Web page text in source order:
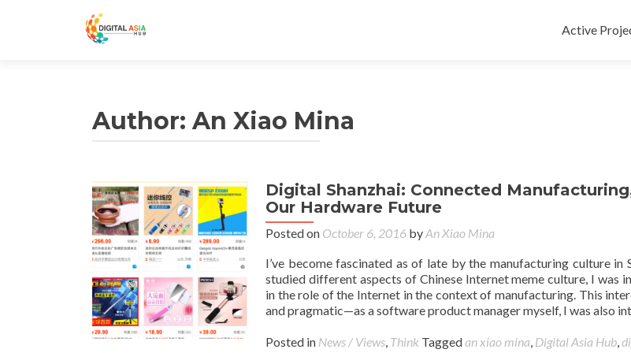
Active
Author: An Xiao Mina
Digital Shanzhai: Connected
Our Hardware Future
Posted on October 6, 2016 byAn Xiao Mina
I’ve become fascinated as of late by the manufacturing culture in
studied different aspects of Chinese Internet meme culture, I was
in the role of the Internet in the context of manufacturing. This
and pragmatic—as a software product manager myself, I was also
Posted in News / Views, Think Taggedan xiao mina, Digital Asia Hub,